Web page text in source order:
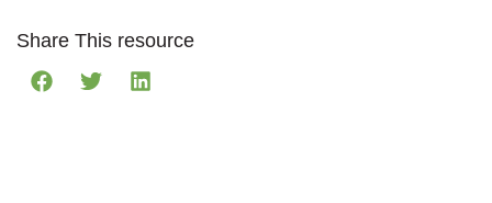
Share This resource